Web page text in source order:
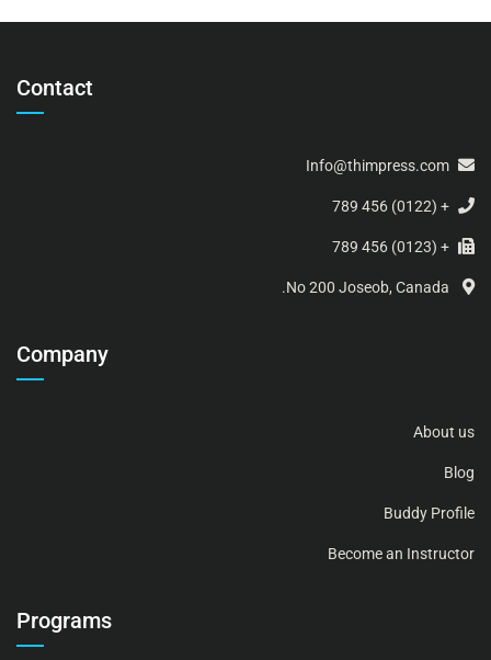
Contact
Info@thimpress.com
+ (0122) 456 789
+ (0123) 456 789
Company
About us
Blog
Buddy Profile
Become an Instructor
Programs